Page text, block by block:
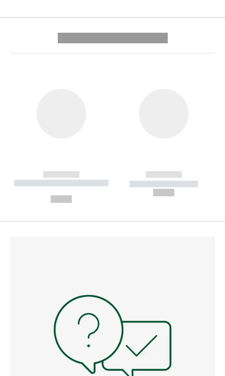
------------
----------- ----------- --------
------------
----------- -----------